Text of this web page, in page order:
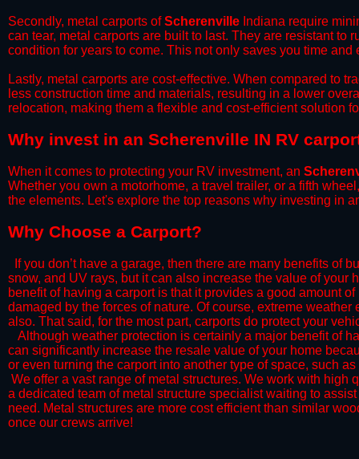
​Secondly, metal carports ofScherenville Indiana require
can tear, metal carports are built to last. They are resistant to
condition for years to come. This not only saves you time
​Lastly, metal carports are cost-effective. When compared to
less construction time and materials, resulting in a lower
relocation, making them a flexible and cost-efficient solution
​Why invest in an Scherenville IN RV
When it comes to protecting your RV investment, an
Whether you own a motorhome, a travel trailer, or a fifth
the elements. Let's explore the top reasons why investing in
​Why Choose a Carport?
​If you don’t have a garage, then there are many benefits of
snow, and UV rays, but it can also increase the value of
benefit of having a carport is that it provides a good amount
damaged by the forces of nature. Of course, extreme
also. That said, for the most part, carports do protect your
​Although weather protection is certainly a major benefit of
can significantly increase the resale value of your home
or even turning the carport into another type of space, such
We offer a vast range of metal structures. We work with
a dedicated team of metal structure specialist waiting to
need. Metal structures are more cost efficient than similar
once our crews arrive!​